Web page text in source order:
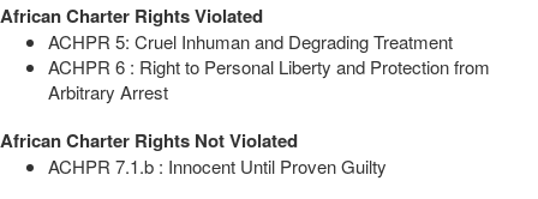
African Charter Rights Violated
ACHPR 5: Cruel Inhuman and Degrading Treatment
ACHPR 6 : Right to Personal Liberty and Protection from
Arbitrary Arrest
African Charter Rights Not Violated
ACHPR 7.1.b : Innocent Until Proven Guilty